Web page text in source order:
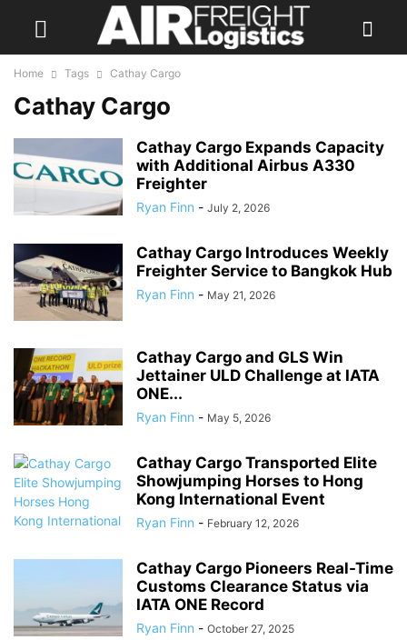
Home Tags Cathay Cargo
Cathay Cargo
Cathay Cargo Expands Capacity
with Additional Airbus A330
Freighter
Ryan Finn - July 2, 2026
Cathay Cargo Introduces Weekly
Freighter Service to Bangkok Hub
Ryan Finn - May 21, 2026
Cathay Cargo and GLS Win
Jettainer ULD Challenge at IATA
ONE...
Ryan Finn - May 5, 2026
Cathay Cargo Transported Elite
Showjumping Horses to Hong
Kong International Event
Ryan Finn - February 12, 2026
Cathay Cargo Pioneers Real-Time
Customs Clearance Status via
IATA ONE Record
Ryan Finn - October 27, 2025